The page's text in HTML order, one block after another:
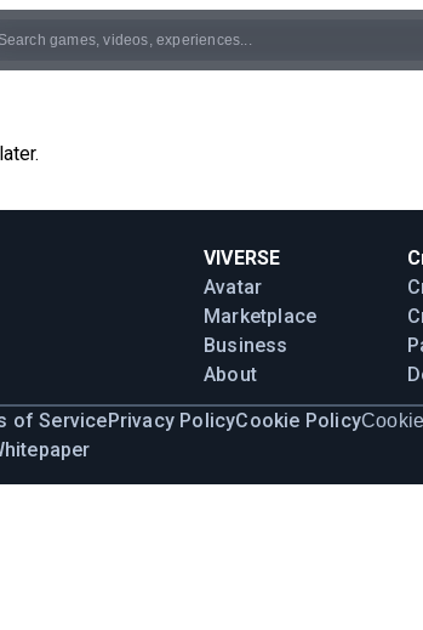
VIVERSE
Avatar
Marketplace
Business
About
of Service Privacy PolicyCookie Policy